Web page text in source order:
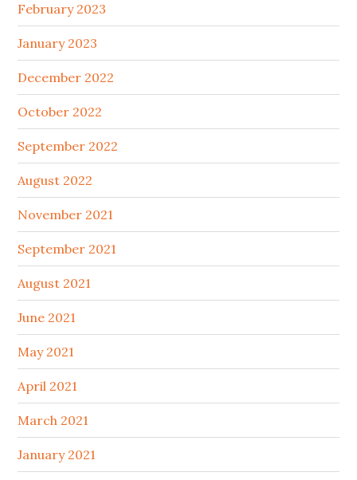
February 2023
January 2023
December 2022
October 2022
September 2022
August 2022
November 2021
September 2021
August 2021
June 2021
May 2021
April 2021
March 2021
January 2021